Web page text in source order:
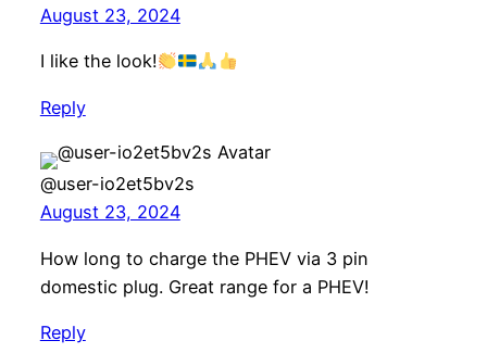
August 23, 2024
I like the look!
Reply
@user-io2et5bv2s
August 23, 2024
How long to charge the PHEV via 3 pin
domestic plug. Great range for a PHEV!
Reply